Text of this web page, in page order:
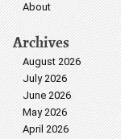
About
Archives
August 2026
July 2026
June 2026
May 2026
April 2026